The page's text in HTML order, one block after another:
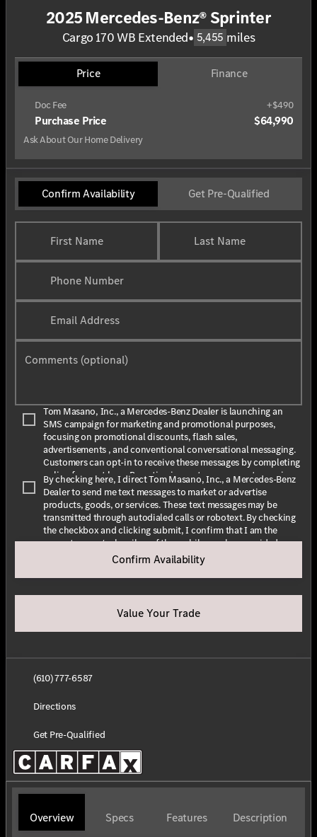
2025 Mercedes-Benz® Sprinter
Cargo 170 WB Extended• 5,455 miles
Price Finance
Doc Fee +$490
Purchase Price $64,990
Ask About Our Home Delivery
Confirm Availability Get Pre-Qualified
First Name Last Name
Phone Number
Email Address
Comments (optional)
Tom Masano, Inc., a Mercedes-Benz Dealer is launching an
SMS campaign for marketing and promotional purposes,
focusing on promotional discounts, flash sales,
advertisements , and conventional conversational messaging.
Customers can opt-in to receive these messages by completing
online forms athere. By opting in, customers agree to receive
text messages from Tom Masano, Inc., a Mercedes-Benz Dealer.
The message frequency may vary depending on the season and
promotions. Message and data rates may apply. For assistance,
text HELP or INFO for help. To stop receiving messages, text
STOP or UNSUBSCRIBE. For more information, please visit
By submitting this form I understand that Tom Masano, Inc., a
Mercedes-Benz Dealer may contact me with offers or
By checking here, I direct Tom Masano, Inc., a Mercedes-Benz
Dealer to send me text messages to market or advertise
products, goods, or services. These text messages may be
transmitted through autodialed calls or robotext. By checking
the checkbox and clicking submit, I confirm that I am the
current owner/subscriber of the mobile number provided or
that the current owner/subscribed of this mobile phone
number authorized me to provide this number to the dealer. I
understand that my consent is not required as a condition of
purchase and that I can revoke my consent at any time. My
carrier wireless and text message fees may apply. I will contact
the dealer directly to provide reasonable notice if I no longer
wish to receive automated calls or texts.
Confirm Availability
Value Your Trade
(610) 777-6587
Directions
Get Pre-Qualified
Overview Specs Features Description